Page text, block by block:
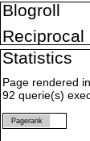
Blogroll
Reciprocal
Statistics
Page rendered
92 querie(s)
Pagerank